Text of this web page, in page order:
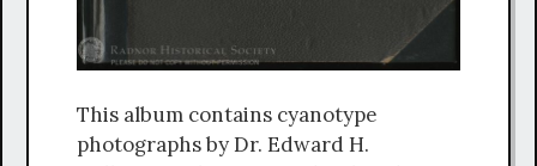
This album contains cyanotype
photographs by Dr. Edward H.